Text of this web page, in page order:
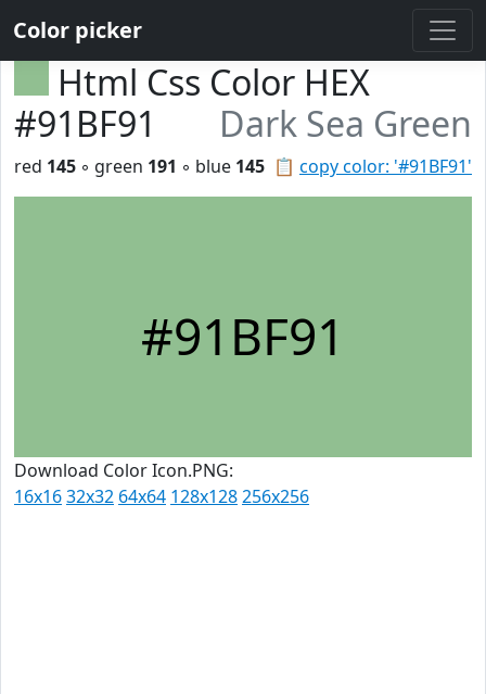
Color picker
Html Css Color HEX
#91BF91
Dark Sea Green
📋 copy color: '#91BF91'
red 145 ◦ green 191 ◦ blue 145
#91BF91
Download Color Icon.PNG:
16x1632x32 64x64 128x128256x256